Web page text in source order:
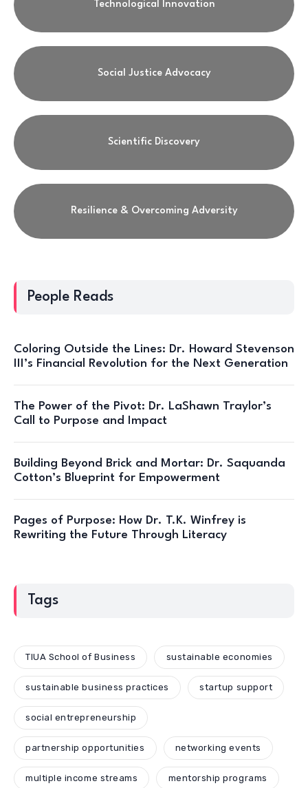
Technological Innovation
Social Justice Advocacy
Scientific Discovery
Resilience & Overcoming Adversity
People Reads
Coloring Outside the Lines: Dr. Howard Stevenson
III’s Financial Revolution for the Next Generation
The Power of the Pivot: Dr. LaShawn Traylor’s
Call to Purpose and Impact
Building Beyond Brick and Mortar: Dr. Saquanda
Cotton’s Blueprint for Empowerment
Pages of Purpose: How Dr. T.K. Winfrey is
Rewriting the Future Through Literacy
Tags
TIUA School of Business sustainable economies
sustainable business practices startup support
social entrepreneurship
partnership opportunities networking events
multiple income streams mentorship programs